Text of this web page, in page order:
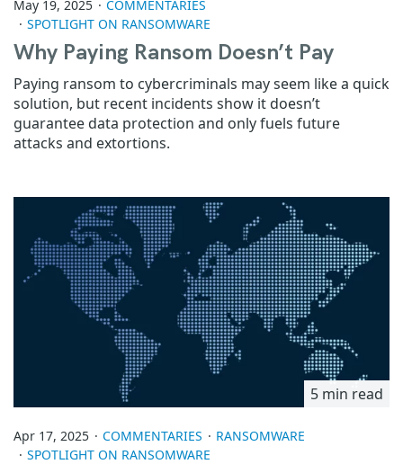
May 19, 2025
COMMENTARIES
SPOTLIGHT ON RANSOMWARE
Why Paying Ransom Doesn’t Pay
Paying ransom to cybercriminals may seem like a quick
solution, but recent incidents show it doesn’t
guarantee data protection and only fuels future
attacks and extortions.
5 min read
Apr 17, 2025 COMMENTARIES
RANSOMWARE
SPOTLIGHT ON RANSOMWARE